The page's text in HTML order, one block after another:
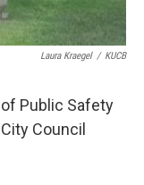
Laura Kraegel / KUCB
of Public Safety
Council